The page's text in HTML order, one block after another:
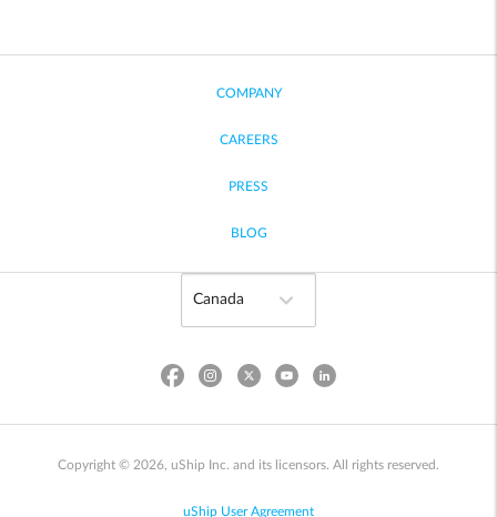
COMPANY
CAREERS
PRESS
BLOG
Copyright © 2026, uShip Inc. and its licensors. All rights reserved.
uShip User Agreement